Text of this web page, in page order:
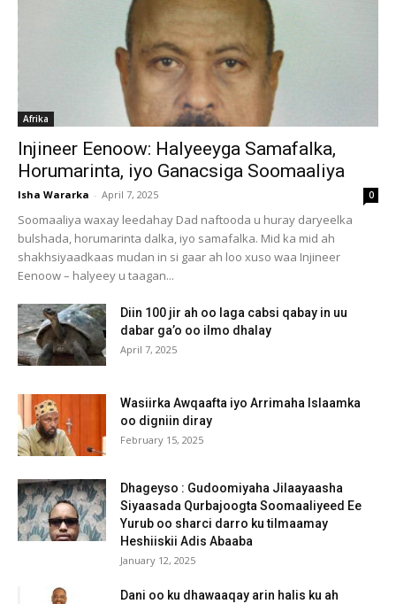
Afrika
Injineer Eenoow: Halyeeyga Samafalka,
Horumarinta, iyo Ganacsiga Soomaaliya
Isha Wararka - April 7, 2025 0
Soomaaliya waxay leedahay Dad naftooda u huray daryeelka
bulshada, horumarinta dalka, iyo samafalka. Mid ka mid ah
shakhsiyaadkaas mudan in si gaar ah loo xuso waa Injineer
Eenoow – halyeey u taagan...
Diin 100 jir ah oo laga cabsi qabay in uu
dabar ga’o oo ilmo dhalay
April 7, 2025
Wasiirka Awqaafta iyo Arrimaha Islaamka
oo digniin diray
February 15, 2025
Dhageyso : Gudoomiyaha Jilaayaasha
Siyaasada Qurbajoogta Soomaaliyeed Ee
Yurub oo sharci darro ku tilmaamay
Heshiiskii Adis Abaaba
January 12, 2025
Dani oo ku dhawaaqay arin halis ku ah